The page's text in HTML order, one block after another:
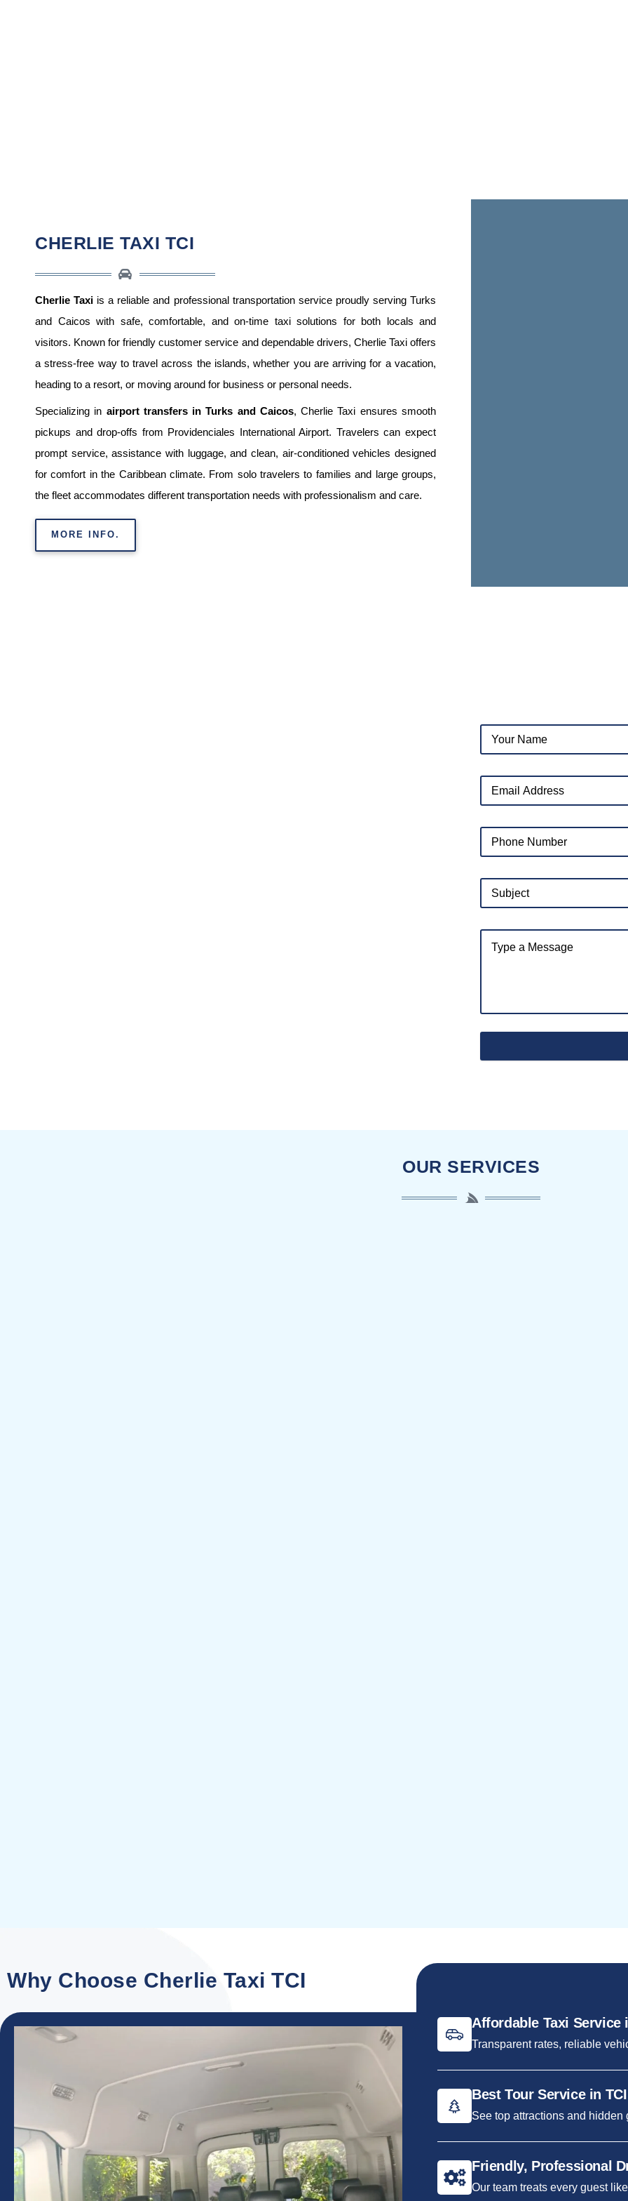
CHERLIE TAXI TCI
Cherlie Taxi is a reliable and professional transportation service proudly serving Turks
and Caicos with safe, comfortable, and on-time taxi solutions for both locals and
visitors. Known for friendly customer service and dependable drivers, Cherlie Taxi offers
a stress-free way to travel across the islands, whether you are arriving for a vacation,
heading to a resort, or moving around for business or personal needs.
Specializing in airport transfers in Turks and Caicos, Cherlie Taxi ensures smooth
pickups and drop-offs from Providenciales International Airport. Travelers can expect
prompt service, assistance with luggage, and clean, air-conditioned vehicles designed
for comfort in the Caribbean climate. From solo travelers to families and large groups,
the fleet accommodates different transportation needs with professionalism and care.
MORE INFO.
OUR SERVICES
Why Choose Cherlie Taxi TCI
Affordable Taxi Service
Transparent rates, reliable
Best Tour Service in TCI
See top attractions and
Friendly, Professional
Our team treats every guest